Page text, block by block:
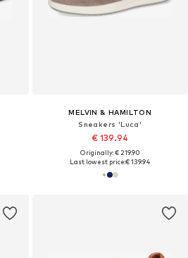
MELVIN & HAMILTON
Sneakers 'Luca'
€ 139.94
Originally: € 219.90
Last lowest price:€ 139.94